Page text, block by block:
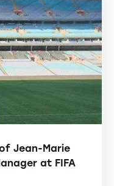
Jean-Marie
at FIFA